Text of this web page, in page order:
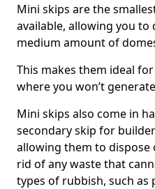
Mini skips are the
available, allowing you to
medium amount of
This makes them ideal
where you won’t
Mini skips also come in
secondary skip for
allowing them to dispose
rid of any waste that
types of rubbish, such as